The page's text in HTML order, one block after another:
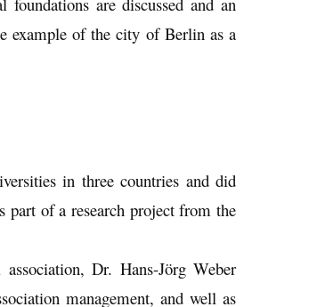
example of the city of Berlin as a
in three countries and did
part of a research project from the
Dr. Hans-Jörg Weber
management, and well as